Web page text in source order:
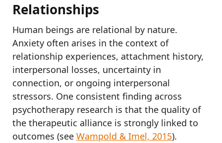
Relationships
Human beings are relational by nature.
Anxiety often arises in the context of
relationship experiences, attachment history,
interpersonal losses, uncertainty in
connection, or ongoing interpersonal
stressors. One consistent finding across
psychotherapy research is that the quality of
the therapeutic alliance is strongly linked to
outcomes (see Wampold & Imel, 2015).